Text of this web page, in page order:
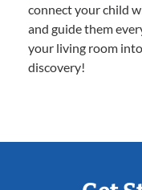
connect your child
and guide them
your living room
discovery!